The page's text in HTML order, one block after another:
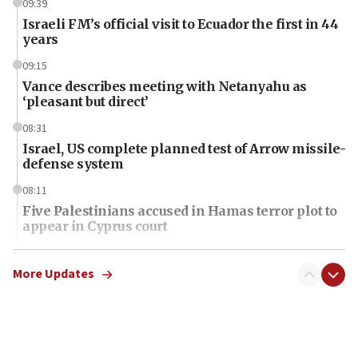
09:39
Israeli FM’s official visit to Ecuador the first in 44
years
09:15
Vance describes meeting with Netanyahu as
‘pleasant but direct’
08:31
Israel, US complete planned test of Arrow missile-
defense system
08:11
Five Palestinians accused in Hamas terror plot to
appear in Cyprus court
07:44
Yarden Bibas marks son Ariel’s seventh birthday
More Updates